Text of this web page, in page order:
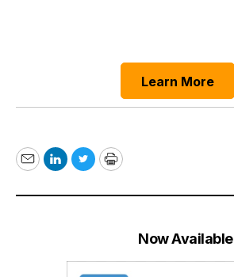
Learn More
EmailLinkedIn
TwitterPrint
Now Available